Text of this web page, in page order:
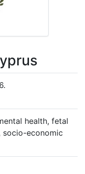
health, fetal
socio-economic